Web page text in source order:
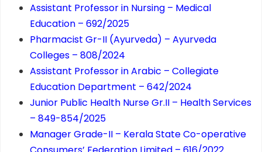
Assistant Professor in Nursing – Medical
Education – 692/2025
Pharmacist Gr-II (Ayurveda) – Ayurveda
Colleges – 808/2024
Assistant Professor in Arabic – Collegiate
Education Department – 642/2024
Junior Public Health Nurse Gr.II – Health Services
– 849-854/2025
Manager Grade-II – Kerala State Co-operative